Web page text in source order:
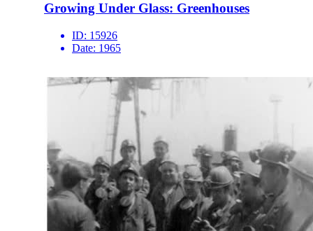
Growing Under Glass: Greenhouses
ID: 15926
Date: 1965